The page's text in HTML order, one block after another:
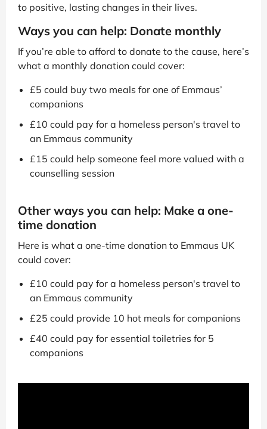
to positive, lasting changes in their lives.
Ways you can help: Donate monthly
If you’re able to afford to donate to the cause, here’s
what a monthly donation could cover:
£5 could buy two meals for one of Emmaus’
companions
£10 could pay for a homeless person's travel to
an Emmaus community
£15 could help someone feel more valued with a
counselling session
Other ways you can help: Make a one-
time donation
Here is what a one-time donation to Emmaus UK
could cover:
£10 could pay for a homeless person's travel to
an Emmaus community
£25 could provide 10 hot meals for companions
£40 could pay for essential toiletries for 5
companions